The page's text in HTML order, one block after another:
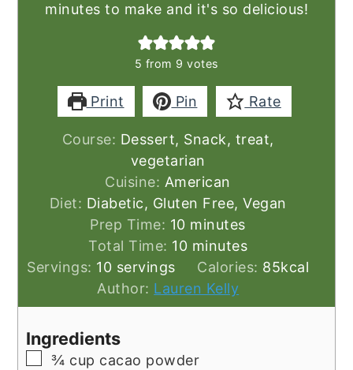
minutes to make and it's so delicious!
5 from 9 votes
Print Pin Rate
Course: Dessert, Snack, treat,
vegetarian
Cuisine: American
Diet: Diabetic, Gluten Free, Vegan
Prep Time: 10minutes
minutes
Total Time: 10minutes
minutes
Servings: 10 servings Calories: 85kcal
Author: Lauren Kelly
Ingredients
▢
¾ cup cacao powder